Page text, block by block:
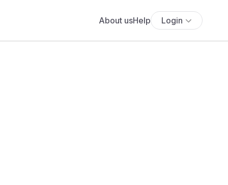
About usHelp Login